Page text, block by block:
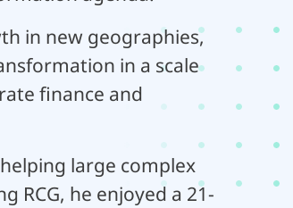
in new geographies,
in a scale
finance and
large complex
RCG, he enjoyed a 21-